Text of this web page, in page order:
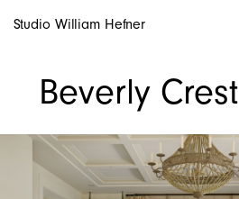
Studio William Hefner
Beverly Crest